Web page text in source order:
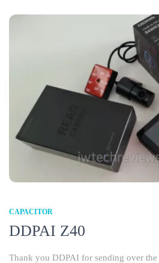
CAPACITOR
DDPAI Z40
Thank you DDPAI for sending over